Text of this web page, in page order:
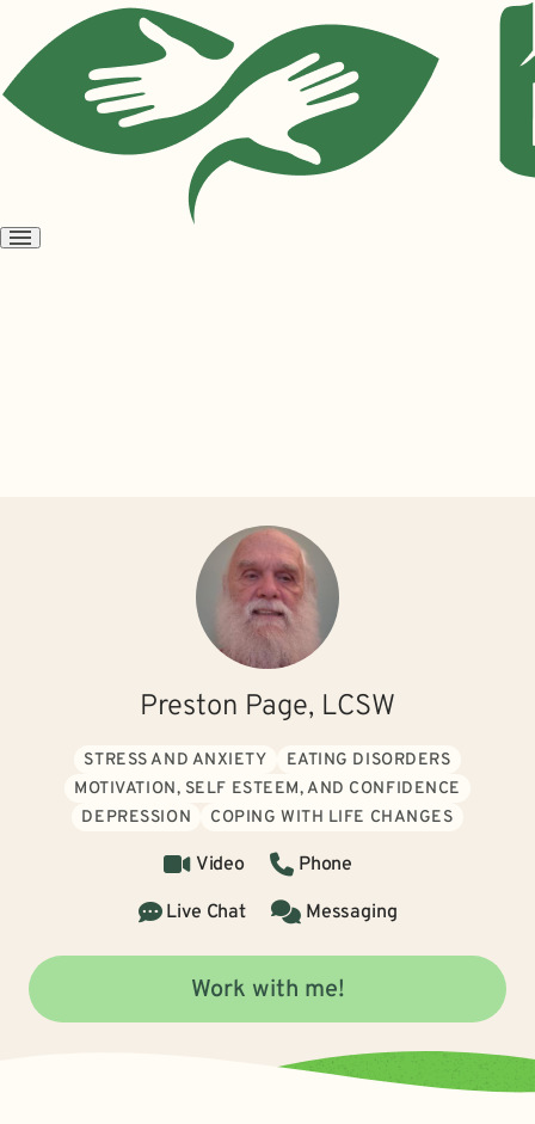
Open
Preston Page, LCSW
STRESS AND ANXIETY
EATING DISORDERS
MOTIVATION, SELF ESTEEM, AND CONFIDENCE
DEPRESSION
COPING WITH LIFE CHANGES
Video
Phone
Live Chat
Messaging
Work with me!